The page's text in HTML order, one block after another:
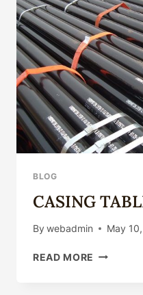
BLOG
CASING
By webadmin May
READ MORE CASING